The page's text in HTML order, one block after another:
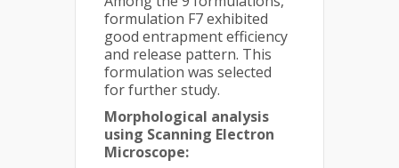
formulation F7 exhibited
good entrapment efficiency
and release pattern. This
formulation was selected
for further study.
Morphological analysis
using Scanning Electron
Microscope: